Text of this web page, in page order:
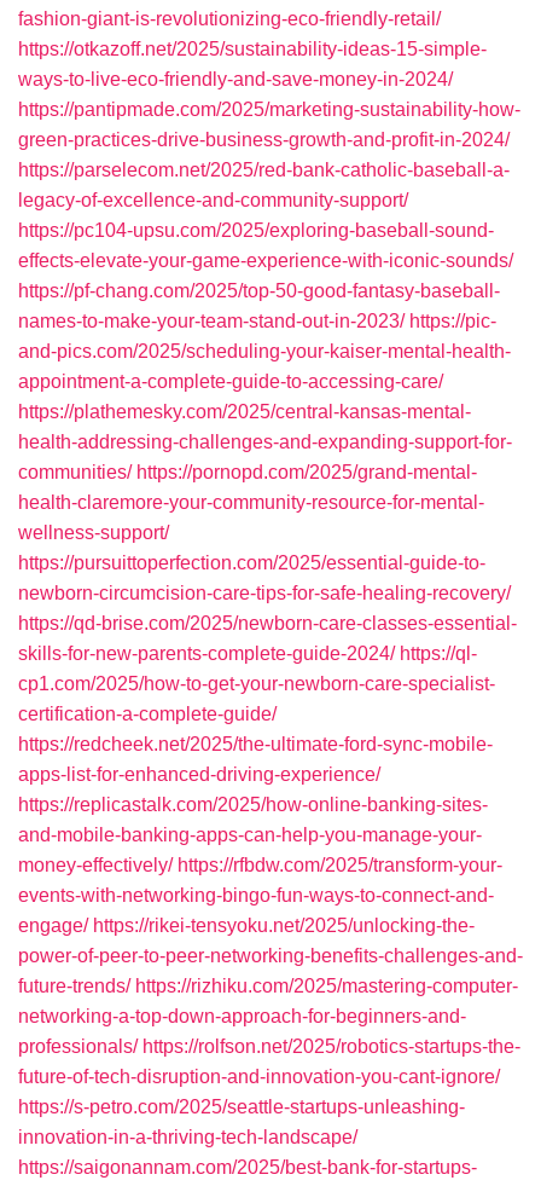
fashion-giant-is-revolutionizing-eco-friendly-retail/
https://otkazoff.net/2025/sustainability-ideas-15-simple-
ways-to-live-eco-friendly-and-save-money-in-2024/
https://pantipmade.com/2025/marketing-sustainability-how-
green-practices-drive-business-growth-and-profit-in-2024/
https://parselecom.net/2025/red-bank-catholic-baseball-a-
legacy-of-excellence-and-community-support/
https://pc104-upsu.com/2025/exploring-baseball-sound-
effects-elevate-your-game-experience-with-iconic-sounds/
https://pf-chang.com/2025/top-50-good-fantasy-baseball-
names-to-make-your-team-stand-out-in-2023/ https://pic-
and-pics.com/2025/scheduling-your-kaiser-mental-health-
appointment-a-complete-guide-to-accessing-care/
https://plathemesky.com/2025/central-kansas-mental-
health-addressing-challenges-and-expanding-support-for-
communities/ https://pornopd.com/2025/grand-mental-
health-claremore-your-community-resource-for-mental-
wellness-support/
https://pursuittoperfection.com/2025/essential-guide-to-
newborn-circumcision-care-tips-for-safe-healing-recovery/
https://qd-brise.com/2025/newborn-care-classes-essential-
skills-for-new-parents-complete-guide-2024/ https://ql-
cp1.com/2025/how-to-get-your-newborn-care-specialist-
certification-a-complete-guide/
https://redcheek.net/2025/the-ultimate-ford-sync-mobile-
apps-list-for-enhanced-driving-experience/
https://replicastalk.com/2025/how-online-banking-sites-
and-mobile-banking-apps-can-help-you-manage-your-
money-effectively/ https://rfbdw.com/2025/transform-your-
events-with-networking-bingo-fun-ways-to-connect-and-
engage/ https://rikei-tensyoku.net/2025/unlocking-the-
power-of-peer-to-peer-networking-benefits-challenges-and-
future-trends/ https://rizhiku.com/2025/mastering-computer-
networking-a-top-down-approach-for-beginners-and-
professionals/ https://rolfson.net/2025/robotics-startups-the-
future-of-tech-disruption-and-innovation-you-cant-ignore/
https://s-petro.com/2025/seattle-startups-unleashing-
innovation-in-a-thriving-tech-landscape/
https://saigonannam.com/2025/best-bank-for-startups-